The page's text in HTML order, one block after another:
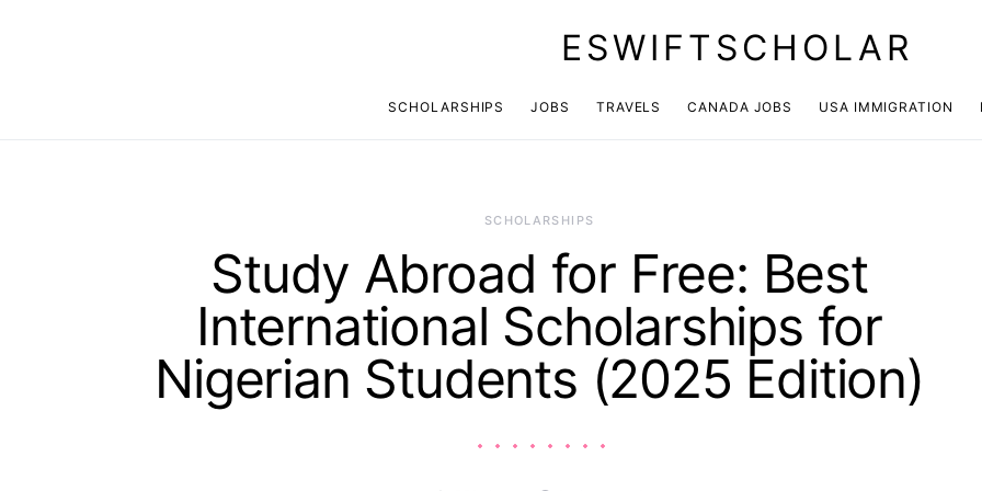
ESWIFTSCHOLAR
SCHOLARSHIPS JOBS TRAVELS CANADA JOBS USA IMMIGRATION
SCHOLARSHIPS
Study Abroad for Free: Best
International Scholarships for
Nigerian Students (2025 Edition)